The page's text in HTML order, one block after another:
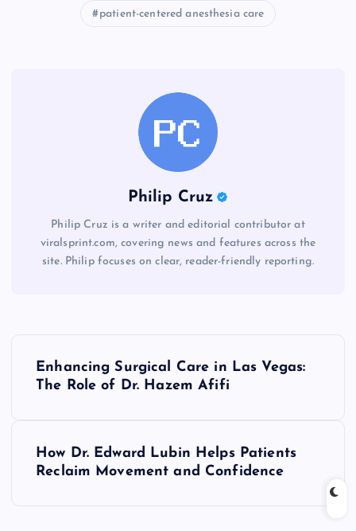
patient-centered anesthesia care
Philip Cruz
Philip Cruz is a writer and editorial contributor at
viralsprint.com, covering news and features across the
site. Philip focuses on clear, reader-friendly reporting.
Enhancing Surgical Care in Las Vegas:
The Role of Dr. Hazem Afifi
How Dr. Edward Lubin Helps Patients
Reclaim Movement and Confidence